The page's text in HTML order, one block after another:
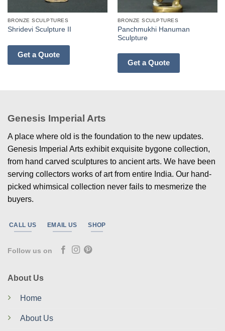
BRONZE SCULPTURES
Shridevi Sculpture II
Get a Quote
BRONZE SCULPTURES
Panchmukhi Hanuman
Sculpture
Get a Quote
Genesis Imperial Arts
A place where old is the foundation to the new updates.
Genesis Imperial Arts exhibit exquisite bygone collection,
from hand carved sculptures to ancient arts. We have been
serving collectors works of art from entire India. Our hand-
picked whimsical collection never fails to mesmerize the
buyers.
CALL US EMAIL US SHOP
Follow us on
About Us
Home
About Us